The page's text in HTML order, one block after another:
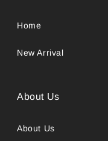
Home
New Arrival
About Us
About Us